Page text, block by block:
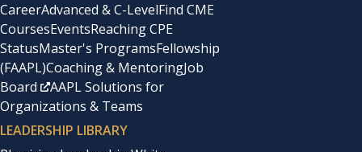
CareerAdvanced & C-LevelFind CME
CoursesEventsReaching CPE
StatusMaster's ProgramsFellowship
(FAAPL)Coaching & MentoringJob
Board
AAPL Solutions for
Organizations & Teams
LEADERSHIP LIBRARY